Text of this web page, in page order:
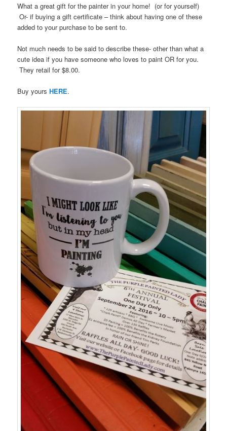
What a great gift for the painter in your home! (or for yourself)
Or- if buying a gift certificate – think about having one of these
added to your purchase to be sent to.
Not much needs to be said to describe these- other than what a
cute idea if you have someone who loves to paint OR for you.
They retail for $8.00.
Buy yoursHERE.